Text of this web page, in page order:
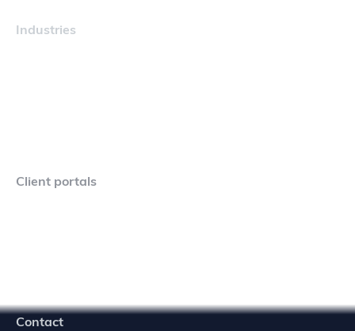
Industries
Contact
Client portals